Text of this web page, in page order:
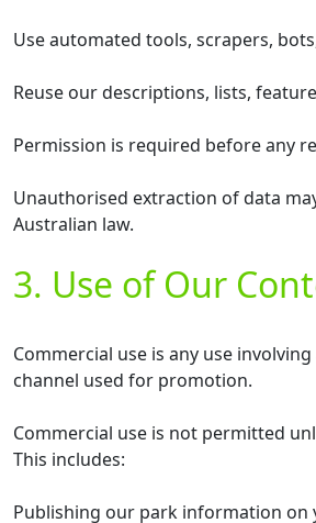
Use automated tools, scrapers,
Reuse our descriptions, lists,
Permission is required before any
Unauthorised extraction of data
Australian law.
3. Use of Our
Commercial use is any use
channel used for promotion.
Commercial use is not permitted
This includes:
Publishing our park information on